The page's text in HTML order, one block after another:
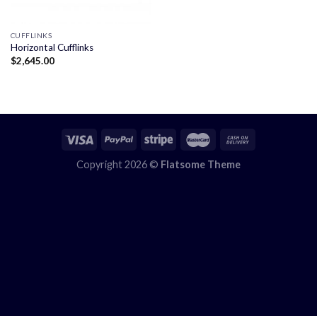
CUFFLINKS
Horizontal Cufflinks
$2,645.00
Copyright 2026 © Flatsome Theme